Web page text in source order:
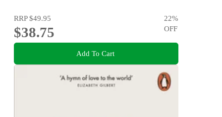
RRP$49.95
$38.75
22%
OFF
Add To Cart